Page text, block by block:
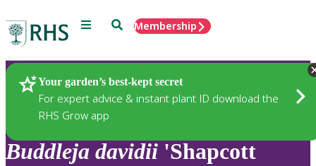
Menu SearchMembership
Your garden’s best-kept secret
For expert advice & instant plant ID download the
RHS Grow app
Plants
Buddleja davidii 'Shapcott